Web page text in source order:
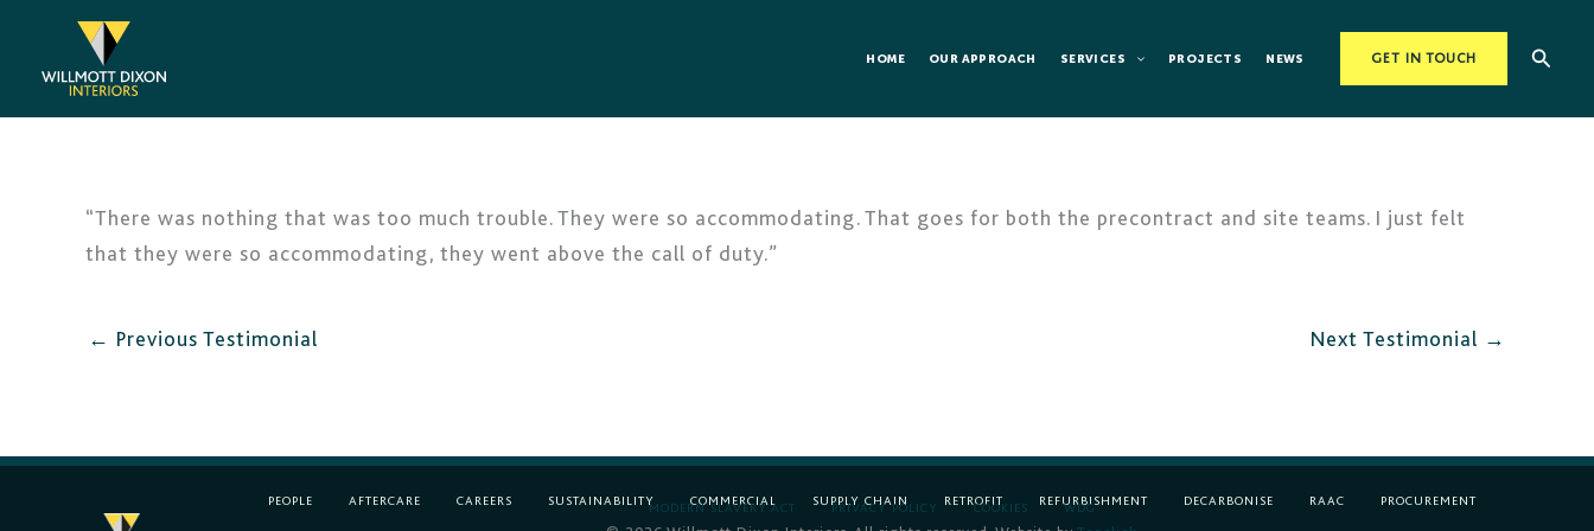
content
HOME OUR APPROACH SERVICES PROJECTS NEWS GET IN TOUCH Search
“There was nothing that was too much trouble. They were so accommodating. That goes for both the precontract and site teams. I just felt
that they were so accommodating, they went above the call of duty.”
← Previous Testimonial Next Testimonial →
PEOPLE AFTERCARE CAREERS SUSTAINABILITY COMMERCIAL SUPPLY CHAIN RETROFIT REFURBISHMENT DECARBONISE RAAC PROCUREMENT
MODERN SLAVERY ACT PRIVACY POLICY COOKIES WDG